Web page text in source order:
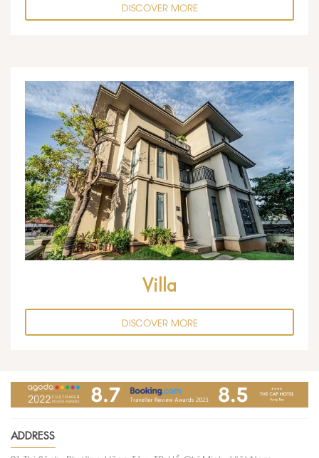
DISCOVER MORE
Villa
DISCOVER MORE
ADDRESS